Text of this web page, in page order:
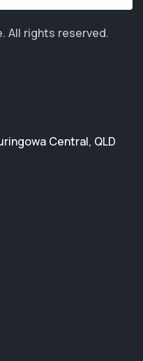
All rights reserved.
Central, QLD